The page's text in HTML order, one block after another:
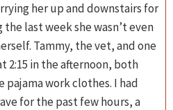
her up and downstairs for
last week she wasn’t even
Tammy, the vet, and one
2:15 in the afternoon, both
work clothes. I had
for the past few hours, a